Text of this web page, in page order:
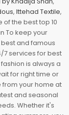
, Ittehad Textile,
the best top 10
To keep your
and famous
7 services for best
is always a
for right time or
from your home at
and seasonal
Whether it's